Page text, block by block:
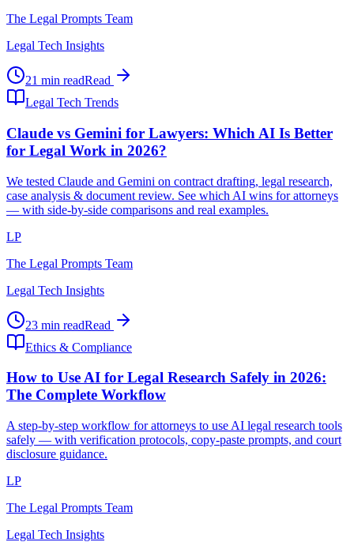
The Legal Prompts Team
Legal Tech Insights
21 min readRead
Legal Tech Trends
Claude vs Gemini for Lawyers: Which AI Is Better
for Legal Work in 2026?
We tested Claude and Gemini on contract drafting, legal research,
case analysis & document review. See which AI wins for attorneys
— with side-by-side comparisons and real examples.
LP
The Legal Prompts Team
Legal Tech Insights
23 min readRead
Ethics & Compliance
How to Use AI for Legal Research Safely in 2026:
The Complete Workflow
A step-by-step workflow for attorneys to use AI legal research tools
safely — with verification protocols, copy-paste prompts, and court
disclosure guidance.
LP
The Legal Prompts Team
Legal Tech Insights